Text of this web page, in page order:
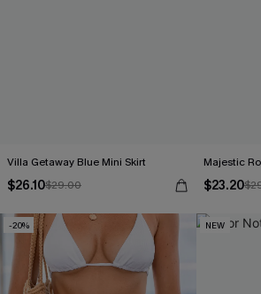
Villa Getaway Blue Mini Skirt
$26.10$29.00
Majestic
$23.20
-20% NEW